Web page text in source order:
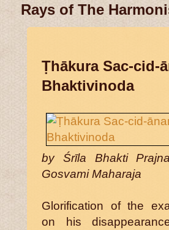
Rays of The
Ṭhākura Sac-cid-
Bhaktivinoda
by Śrīla Bhakti
Gosvami Maharaja
Glorification of the
on his